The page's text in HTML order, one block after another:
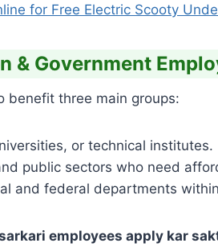
for Free Electric Scooty
& Government
benefit three main groups:
or technical institutes.
public sectors who need
and federal departments
employees apply kar